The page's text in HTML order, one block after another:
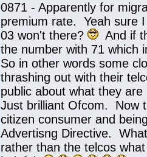
0871 - Apparently for
premium rate. Yeah sure
03 won't there?
And if
the number with 71 which
So in other words some
thrashing out with their
public about what they
Just brilliant Ofcom. Now
citizen consumer and
Advertisng Directive.
rather than the telcos